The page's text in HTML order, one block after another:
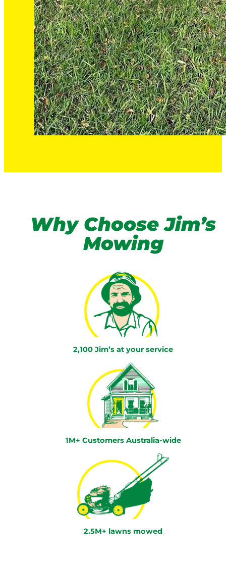
Why Choose Jim’s
Mowing
2,100 Jim’s at your service
1M+ Customers Australia-wide
2.5M+ lawns mowed